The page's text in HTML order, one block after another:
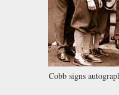
Cobb signs